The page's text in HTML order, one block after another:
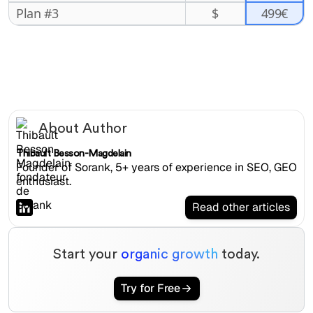
Plan #3 $ 499€
About Author
Thibault Besson-Magdelain
Founder of Sorank, 5+ years of experience in SEO, GEO
enthusiast.
Read other articles
Start your organic growth today.
Try for Free